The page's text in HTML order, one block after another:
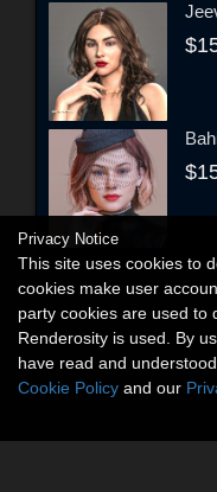
Privacy Notice
This site uses cookies to
cookies make user
party cookies are used to
Renderosity is used. By
have read and
Cookie Policy and our